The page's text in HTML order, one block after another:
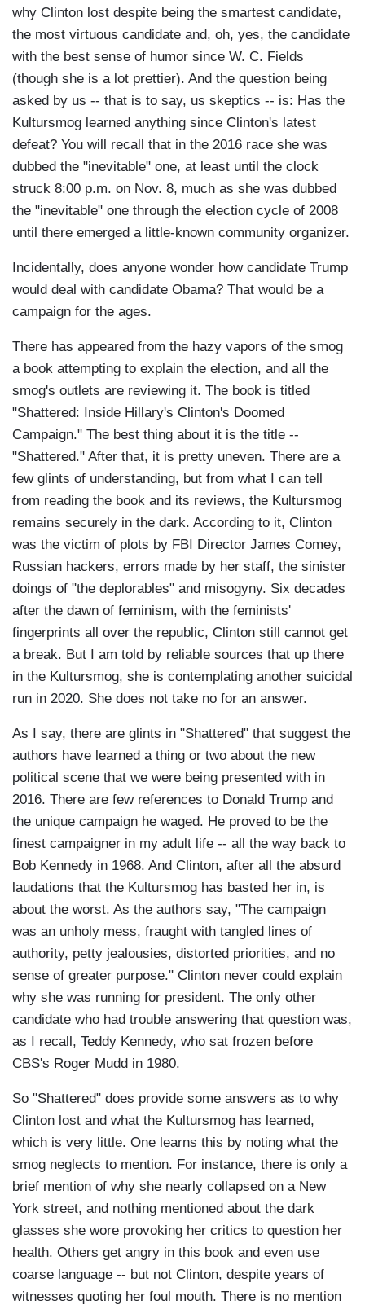
why Clinton lost despite being the smartest candidate,
the most virtuous candidate and, oh, yes, the candidate
with the best sense of humor since W. C. Fields
(though she is a lot prettier). And the question being
asked by us -- that is to say, us skeptics -- is: Has the
Kultursmog learned anything since Clinton's latest
defeat? You will recall that in the 2016 race she was
dubbed the "inevitable" one, at least until the clock
struck 8:00 p.m. on Nov. 8, much as she was dubbed
the "inevitable" one through the election cycle of 2008
until there emerged a little-known community organizer.
Incidentally, does anyone wonder how candidate Trump
would deal with candidate Obama? That would be a
campaign for the ages.
There has appeared from the hazy vapors of the smog
a book attempting to explain the election, and all the
smog's outlets are reviewing it. The book is titled
"Shattered: Inside Hillary's Clinton's Doomed
Campaign." The best thing about it is the title --
"Shattered." After that, it is pretty uneven. There are a
few glints of understanding, but from what I can tell
from reading the book and its reviews, the Kultursmog
remains securely in the dark. According to it, Clinton
was the victim of plots by FBI Director James Comey,
Russian hackers, errors made by her staff, the sinister
doings of "the deplorables" and misogyny. Six decades
after the dawn of feminism, with the feminists'
fingerprints all over the republic, Clinton still cannot get
a break. But I am told by reliable sources that up there
in the Kultursmog, she is contemplating another suicidal
run in 2020. She does not take no for an answer.
As I say, there are glints in "Shattered" that suggest the
authors have learned a thing or two about the new
political scene that we were being presented with in
2016. There are few references to Donald Trump and
the unique campaign he waged. He proved to be the
finest campaigner in my adult life -- all the way back to
Bob Kennedy in 1968. And Clinton, after all the absurd
laudations that the Kultursmog has basted her in, is
about the worst. As the authors say, "The campaign
was an unholy mess, fraught with tangled lines of
authority, petty jealousies, distorted priorities, and no
sense of greater purpose." Clinton never could explain
why she was running for president. The only other
candidate who had trouble answering that question was,
as I recall, Teddy Kennedy, who sat frozen before
CBS's Roger Mudd in 1980.
So "Shattered" does provide some answers as to why
Clinton lost and what the Kultursmog has learned,
which is very little. One learns this by noting what the
smog neglects to mention. For instance, there is only a
brief mention of why she nearly collapsed on a New
York street, and nothing mentioned about the dark
glasses she wore provoking her critics to question her
health. Others get angry in this book and even use
coarse language -- but not Clinton, despite years of
witnesses quoting her foul mouth. There is no mention